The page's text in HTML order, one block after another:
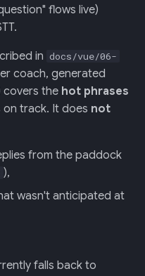
flows live)
in docs/vue/06-
coach, generated
covers the hot phrases
track. It does not
from the paddock
),
wasn't anticipated at
falls back to